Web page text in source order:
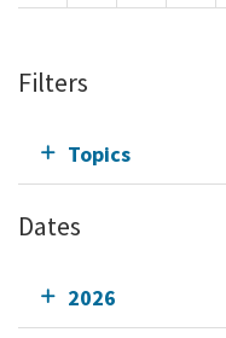
Filters
Topics
Dates
2026